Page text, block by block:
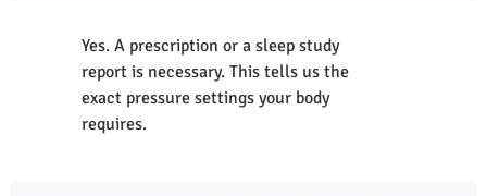
Yes. A prescription or a sleep study
report is necessary. This tells us the
exact pressure settings your body
requires.